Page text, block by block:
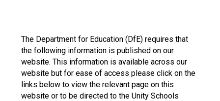
New sensory room opened
Langer Primary Academy
The Department for Education (DfE) requires that
the following information is published on our
website. This information is available across our
website but for ease of access please click on the
links below to view the relevant page on this
website or to be directed to the Unity Schools